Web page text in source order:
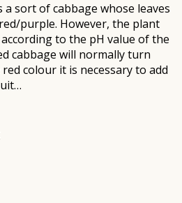
a sort of cabbage whose leaves
purple. However, the plant
to the pH value of the
cabbage will normally turn
colour it is necessary to add